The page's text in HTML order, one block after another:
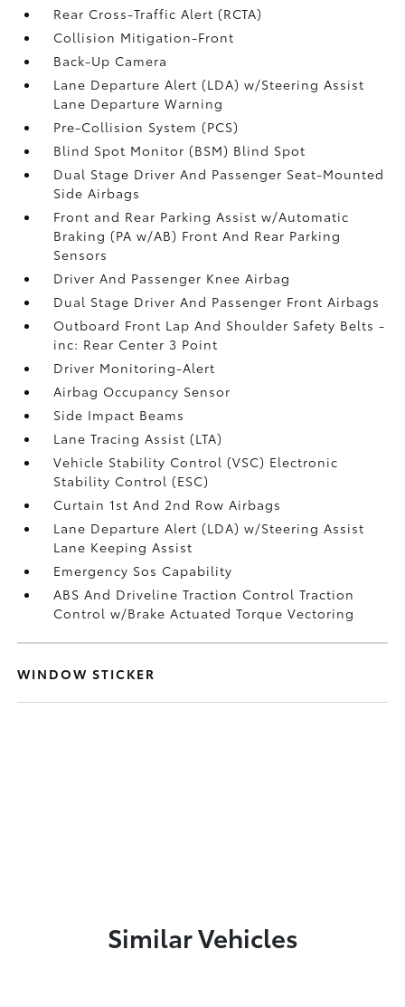
Rear Cross-Traffic Alert (RCTA)
Collision Mitigation-Front
Back-Up Camera
Lane Departure Alert (LDA) w/Steering Assist
Lane Departure Warning
Pre-Collision System (PCS)
Blind Spot Monitor (BSM) Blind Spot
Dual Stage Driver And Passenger Seat-Mounted
Side Airbags
Front and Rear Parking Assist w/Automatic
Braking (PA w/AB) Front And Rear Parking
Sensors
Driver And Passenger Knee Airbag
Dual Stage Driver And Passenger Front Airbags
Outboard Front Lap And Shoulder Safety Belts -
inc: Rear Center 3 Point
Driver Monitoring-Alert
Airbag Occupancy Sensor
Side Impact Beams
Lane Tracing Assist (LTA)
Vehicle Stability Control (VSC) Electronic
Stability Control (ESC)
Curtain 1st And 2nd Row Airbags
Lane Departure Alert (LDA) w/Steering Assist
Lane Keeping Assist
Emergency Sos Capability
ABS And Driveline Traction Control Traction
Control w/Brake Actuated Torque Vectoring
WINDOW STICKER
Similar Vehicles